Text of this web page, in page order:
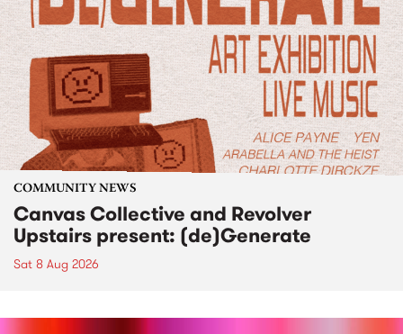
COMMUNITY NEWS
Canvas Collective and Revolver
Upstairs present: (de)Generate
Sat 8 Aug 2026